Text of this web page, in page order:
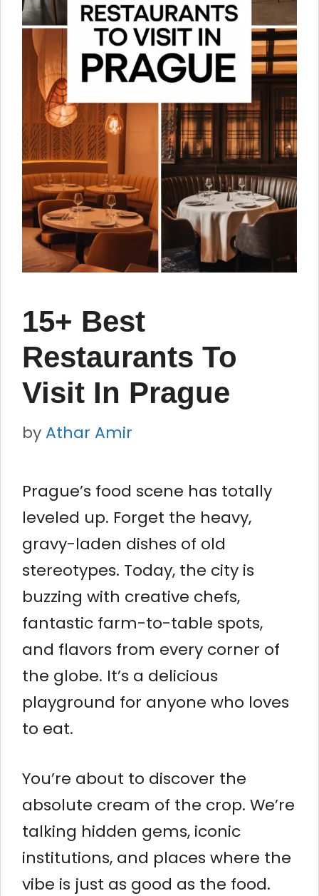
15+ Best
Restaurants To
Visit In Prague
byAthar Amir
Prague’s food scene has totally
leveled up. Forget the heavy,
gravy-laden dishes of old
stereotypes. Today, the city is
buzzing with creative chefs,
fantastic farm-to-table spots,
and flavors from every corner of
the globe. It’s a delicious
playground for anyone who loves
to eat.
You’re about to discover the
absolute cream of the crop. We’re
talking hidden gems, iconic
institutions, and places where the
vibe is just as good as the food.